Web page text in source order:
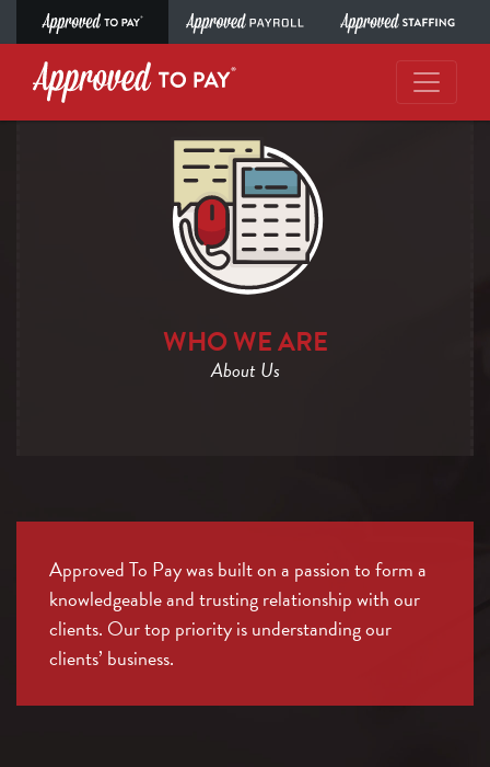
WHO WE ARE
About Us
Approved To Pay was built on a passion to form a
knowledgeable and trusting relationship with our
clients. Our top priority is understanding our
clients’ business.